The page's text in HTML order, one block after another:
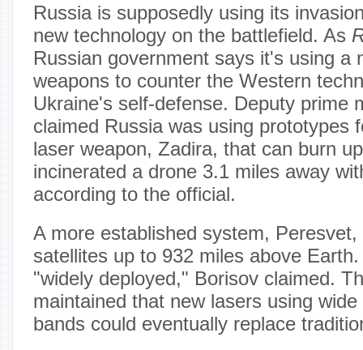
Russia is supposedly using its
new technology on the battlefield. As
Russian government says it's using a
weapons to counter the Western
Ukraine's self-defense. Deputy prime
claimed Russia was using prototypes
laser weapon, Zadira, that can burn
incinerated a drone 3.1 miles away
according to the official.
A more established system,
satellites up to 932 miles above
"widely deployed," Borisov claimed.
maintained that new lasers using
bands could eventually replace